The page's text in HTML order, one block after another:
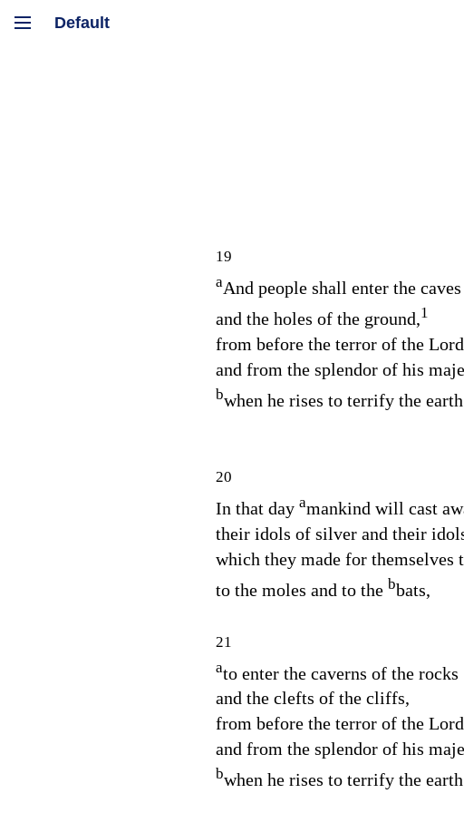
19
aAnd people shall enter the
and the holes of the ground,1
from before the terror of the Lord
and from the splendor of his
bwhen he rises to terrify the earth.
20
In that day amankind will cast
their idols of silver and their
which they made for themselves
to the moles and to the bbats,
21
ato enter the caverns of the rocks
and the clefts of the cliffs,
from before the terror of the Lord
and from the splendor of his
bwhen he rises to terrify the